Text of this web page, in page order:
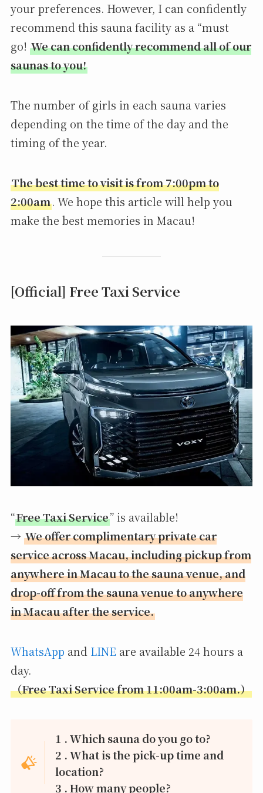
your preferences. However, I can confidently
recommend this sauna facility as a “must
go! We can confidently recommend all of our
saunas to you!
The number of girls in each sauna varies
depending on the time of the day and the
timing of the year.
The best time to visit is from 7:00pm to
2:00am. We hope this article will help you
make the best memories in Macau!
[Official] Free Taxi Service
“Free Taxi Service” is available!
→ We offer complimentary private car
service across Macau, including pickup from
anywhere in Macau to the sauna venue, and
drop-off from the sauna venue to anywhere
in Macau after the service.
WhatsApp and LINE are available 24 hours a
day.
（Free Taxi Service from 11:00am-3:00am.）
1 . Which sauna do you go to?
2 . What is the pick-up time and
location?
3 . How many people?